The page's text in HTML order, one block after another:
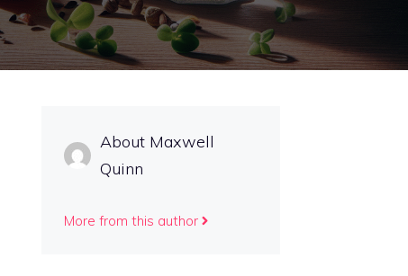
About Maxwell
Quinn
More from this author